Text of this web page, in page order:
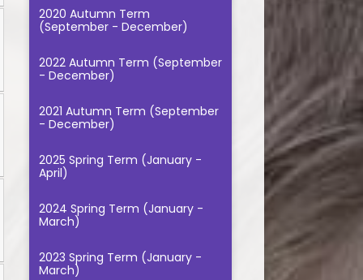
Curriculum
2020 Autumn Term
(September - December)
2022 Autumn Term (September
- December)
2021 Autumn Term (September
- December)
2025 Spring Term (January -
April)
2024 Spring Term (January -
March)
2023 Spring Term (January -
March)